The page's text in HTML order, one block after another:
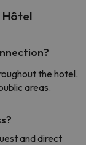
Hôtel
the hotel.
areas.
and direct